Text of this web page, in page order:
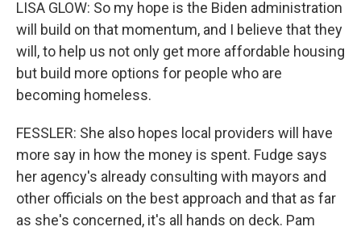
LISA GLOW: So my hope is the Biden administration
will build on that momentum, and I believe that they
will, to help us not only get more affordable housing
but build more options for people who are
becoming homeless.
FESSLER: She also hopes local providers will have
more say in how the money is spent. Fudge says
her agency's already consulting with mayors and
other officials on the best approach and that as far
as she's concerned, it's all hands on deck. Pam